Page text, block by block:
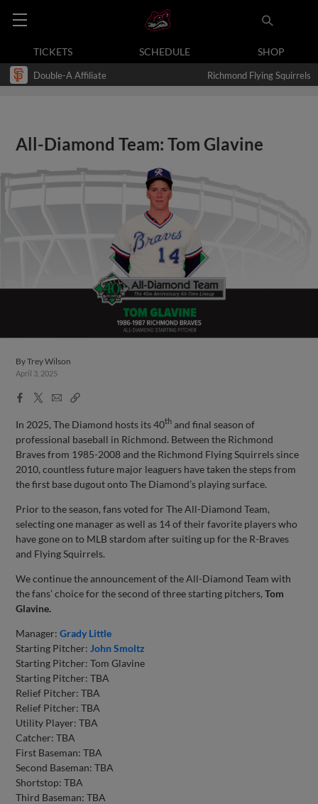
TICKETS SCHEDULE SHOP
Double-A Affiliate Richmond Flying Squirrels
All-Diamond Team: Tom Glavine
ByTrey Wilson
April 3, 2025
Facebook
X
EmailCopy
In 2025, The Diamond hosts its 40th and final season of
professional baseball in Richmond. Between the Richmond
Braves from 1985-2008 and the Richmond Flying Squirrels since
2010, countless future major leaguers have taken the steps from
the first base dugout onto The Diamond’s playing surface.
Prior to the season, fans voted for The All-Diamond Team,
selecting one manager as well as 14 of their favorite players who
have gone on to MLB stardom after suiting up for the R-Braves
and Flying Squirrels.
We continue the announcement of the All-Diamond Team with
the fans’ choice for the second of three starting pitchers,Tom
Glavine.
Manager:Grady Little
Starting Pitcher: John Smoltz
Starting Pitcher: Tom Glavine
Starting Pitcher: TBA
Relief Pitcher: TBA
Relief Pitcher: TBA
Utility Player: TBA
Catcher: TBA
First Baseman: TBA
Second Baseman: TBA
Shortstop: TBA
Third Baseman: TBA